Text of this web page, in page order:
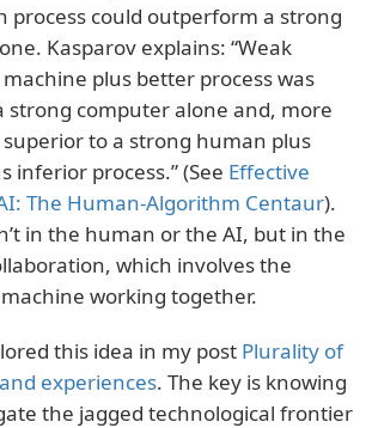
process could outperform a strong
Kasparov explains: “Weak
plus better process was
strong computer alone and, more
to a strong human plus
inferior process.” (See Effective
The Human-Algorithm Centaur).
in the human or the AI, but in the
which involves the
working together.
this idea in my post Plurality of
experiences. The key is knowing
the jagged technological frontier